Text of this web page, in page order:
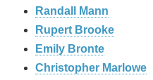
Randall Mann
Rupert Brooke
Emily Bronte
Christopher Marlowe